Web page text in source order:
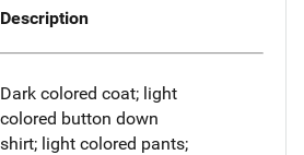
Description
Dark colored coat; light
colored button down
shirt; light colored pants;